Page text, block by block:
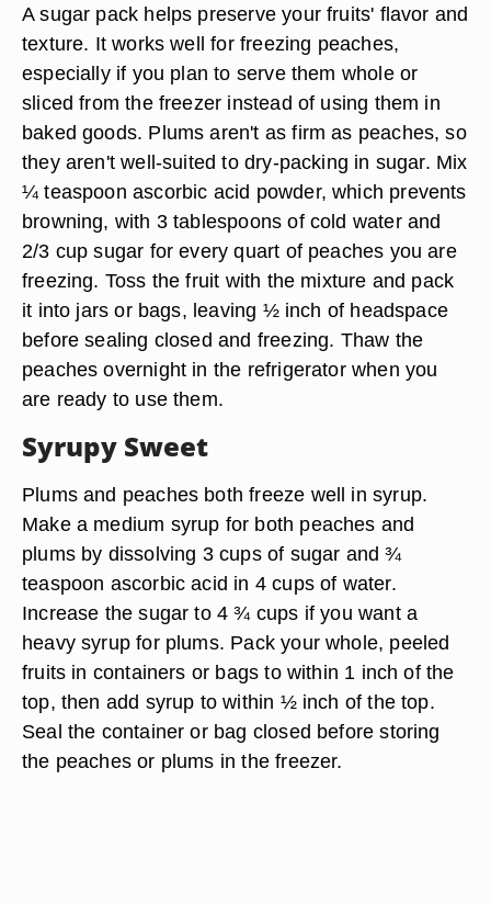
A sugar pack helps preserve your fruits' flavor and
texture. It works well for freezing peaches,
especially if you plan to serve them whole or
sliced from the freezer instead of using them in
baked goods. Plums aren't as firm as peaches, so
they aren't well-suited to dry-packing in sugar. Mix
¼ teaspoon ascorbic acid powder, which prevents
browning, with 3 tablespoons of cold water and
2/3 cup sugar for every quart of peaches you are
freezing. Toss the fruit with the mixture and pack
it into jars or bags, leaving ½ inch of headspace
before sealing closed and freezing. Thaw the
peaches overnight in the refrigerator when you
are ready to use them.
Syrupy Sweet
Plums and peaches both freeze well in syrup.
Make a medium syrup for both peaches and
plums by dissolving 3 cups of sugar and ¾
teaspoon ascorbic acid in 4 cups of water.
Increase the sugar to 4 ¾ cups if you want a
heavy syrup for plums. Pack your whole, peeled
fruits in containers or bags to within 1 inch of the
top, then add syrup to within ½ inch of the top.
Seal the container or bag closed before storing
the peaches or plums in the freezer.